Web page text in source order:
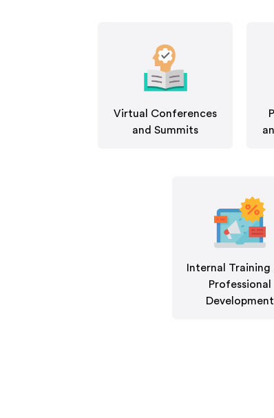
Virtual Conferences
and Summits
Internal Training
Professional
Development